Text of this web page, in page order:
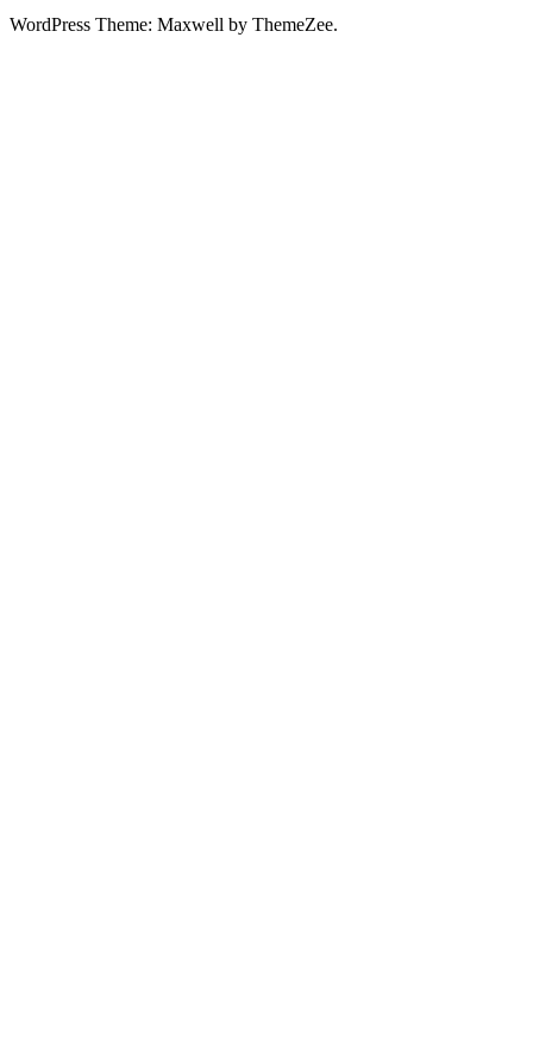
WordPress Theme: Maxwell by ThemeZee.